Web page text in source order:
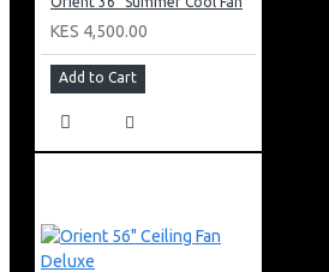
KES 4,500.00
Add to Cart